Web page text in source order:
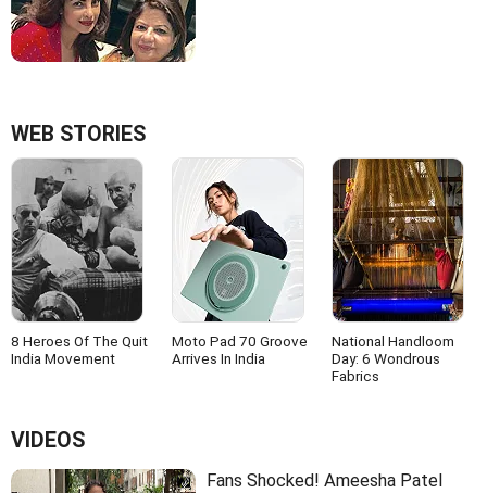
WEB STORIES
8 Heroes Of The Quit
India Movement
Moto Pad 70 Groove
Arrives In India
National Handloom
Day: 6 Wondrous
Fabrics
VIDEOS
Fans Shocked! Ameesha Patel